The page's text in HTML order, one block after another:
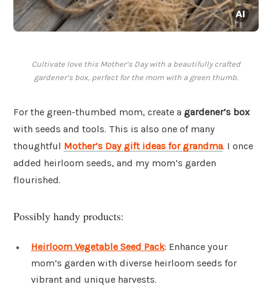
Cultivate love this Mother’s Day with a beautifully crafted
gardener’s box, perfect for the mom with a green thumb.
For the green-thumbed mom, create a gardener’s box
with seeds and tools. This is also one of many
thoughtful Mother’s Day gift ideas for grandma. I once
added heirloom seeds, and my mom’s garden
flourished.
Possibly handy products:
Heirloom Vegetable Seed Pack: Enhance your
mom’s garden with diverse heirloom seeds for
vibrant and unique harvests.